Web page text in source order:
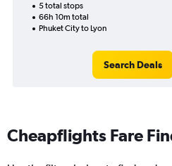
5 total stops
66h 10m total
Phuket City to Lyon
Search Deals
Cheapflights Fare